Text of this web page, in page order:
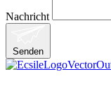
Nachricht
Senden